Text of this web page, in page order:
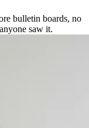
bulletin boards, no
saw it.